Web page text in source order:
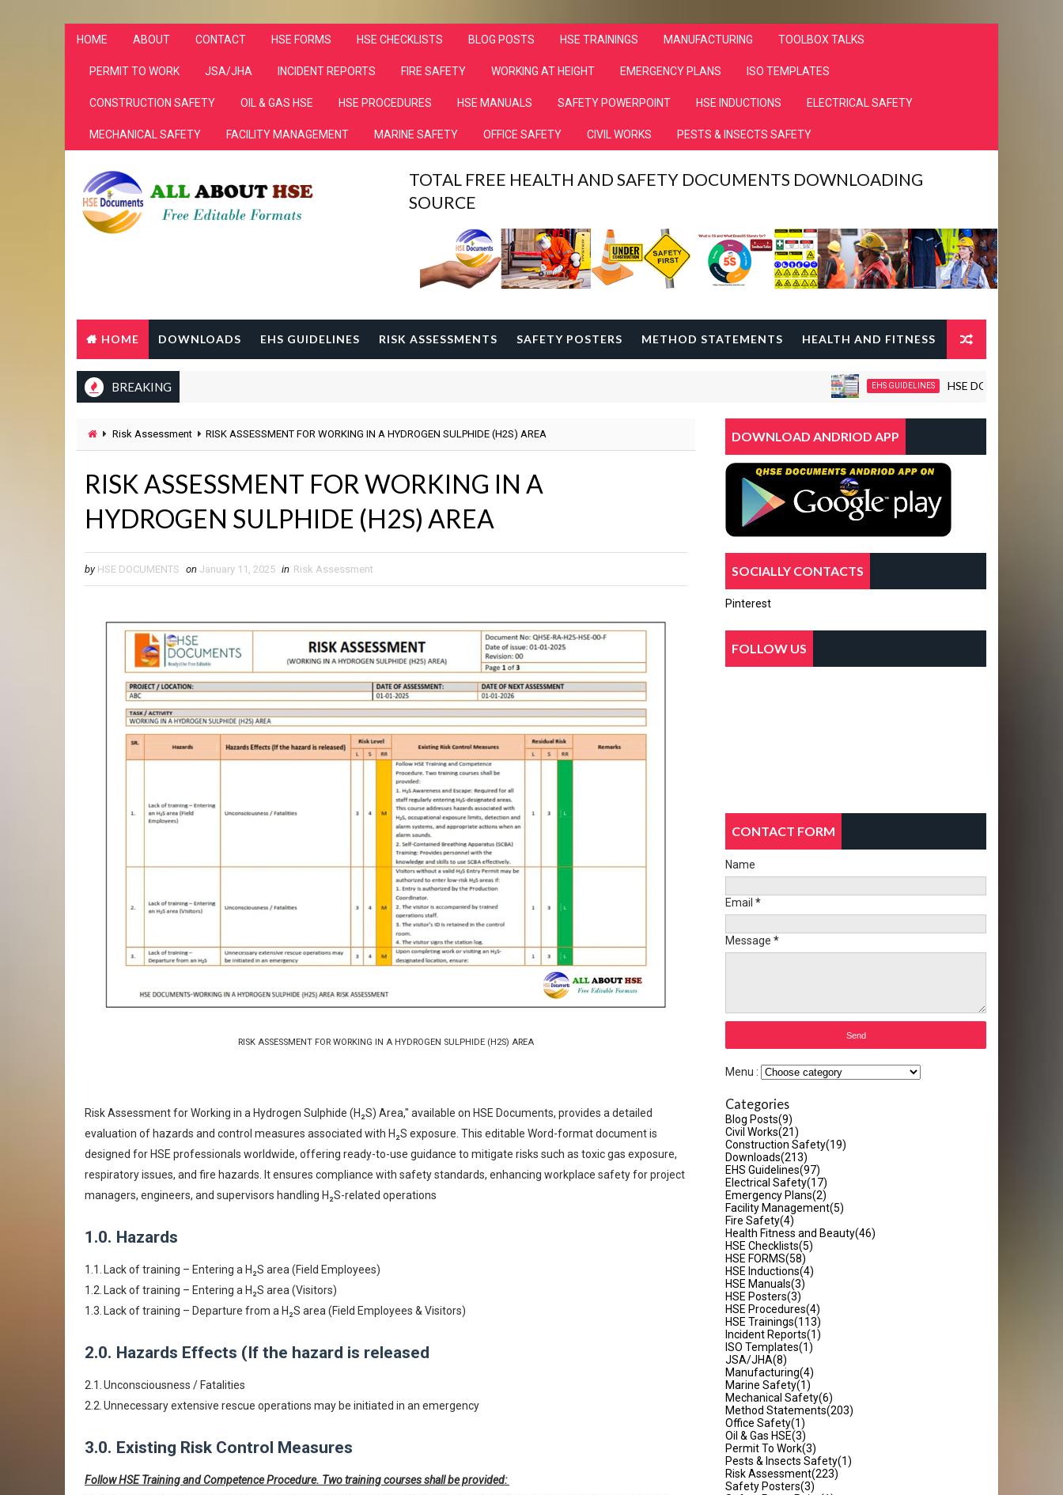
HOME ABOUT CONTACT HSE FORMS HSE CHECKLISTS BLOG POSTS HSE TRAININGS MANUFACTURING TOOLBOX TALKS
PERMIT TO WORK JSA/JHA INCIDENT REPORTS FIRE SAFETY WORKING AT HEIGHT EMERGENCY PLANS ISO TEMPLATES
CONSTRUCTION SAFETY OIL & GAS HSE HSE PROCEDURES HSE MANUALS SAFETY POWERPOINT HSE INDUCTIONS ELECTRICAL SAFETY
MECHANICAL SAFETY FACILITY MANAGEMENT MARINE SAFETY OFFICE SAFETY CIVIL WORKS PESTS & INSECTS SAFETY
TOTAL FREE HEALTH AND SAFETY DOCUMENTS DOWNLOADING
SOURCE
HOME DOWNLOADS EHS GUIDELINES RISK ASSESSMENTS SAFETY POSTERS METHOD STATEMENTS HEALTH AND FITNESS
BREAKING EHS GUIDELINES HSE DOCUMENTS-
Risk Assessment RISK ASSESSMENT FOR WORKING IN A HYDROGEN SULPHIDE (H2S) AREA
RISK ASSESSMENT FOR WORKING IN A
HYDROGEN SULPHIDE (H2S) AREA
by HSE DOCUMENTS on January 11, 2025 in Risk Assessment
RISK ASSESSMENT FOR WORKING IN A HYDROGEN SULPHIDE (H2S) AREA
Risk Assessment for Working in a Hydrogen Sulphide (H₂S) Area," available on HSE Documents, provides a detailed
evaluation of hazards and control measures associated with H₂S exposure. This editable Word-format document is
designed for HSE professionals worldwide, offering ready-to-use guidance to mitigate risks such as toxic gas exposure,
respiratory issues, and fire hazards. It ensures compliance with safety standards, enhancing workplace safety for project
managers, engineers, and supervisors handling H₂S-related operations
1.0. Hazards
1.1.
Lack of training – Entering a H₂S area (Field Employees)
1.2.
Lack of training – Entering a H₂S area (Visitors)
1.3.
Lack of training – Departure from a H₂S area (Field Employees & Visitors)
2.0. Hazards Effects (If the hazard is released
2.1. Unconsciousness / Fatalities
2.2. Unnecessary extensive rescue operations may be initiated in an emergency
3.0. Existing Risk Control Measures
Follow HSE Training and Competence Procedure. Two training courses shall be provided:
DOWNLOAD ANDRIOD APP
SOCIALLY CONTACTS
Pinterest
FOLLOW US
CONTACT FORM
Name
Email *
Message *
Menu :
Categories
Blog Posts(9)
Civil Works(21)
Construction Safety(19)
Downloads(213)
EHS Guidelines(97)
Electrical Safety(17)
Emergency Plans(2)
Facility Management(5)
Fire Safety(4)
Health Fitness and Beauty(46)
HSE Checklists(5)
HSE FORMS(58)
HSE Inductions(4)
HSE Manuals(3)
HSE Posters(3)
HSE Procedures(4)
HSE Trainings(113)
Incident Reports(1)
ISO Templates(1)
JSA/JHA(8)
Manufacturing(4)
Marine Safety(1)
Mechanical Safety(6)
Method Statements(203)
Office Safety(1)
Oil & Gas HSE(3)
Permit To Work(3)
Pests & Insects Safety(1)
Risk Assessment(223)
Safety Posters(3)